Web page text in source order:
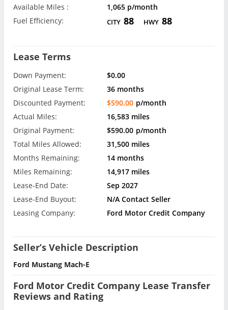
Available Miles :
1,065 p/month
Fuel Efficiency:
CITY 88 HWY 88
Lease Terms
Down Payment:
$0.00
Original Lease Term:
36 months
Discounted Payment:
$590.00 p/month
Actual Miles:
16,583 miles
Original Payment:
$590.00 p/month
Total Miles Allowed:
31,500 miles
Months Remaining:
14 months
Miles Remaining:
14,917 miles
Lease-End Date:
Sep 2027
Lease-End Buyout:
N/A Contact Seller
Leasing Company:
Ford Motor Credit Company
Seller’s Vehicle Description
Ford Mustang Mach-E
Ford Motor Credit Company Lease Transfer
Reviews and Rating